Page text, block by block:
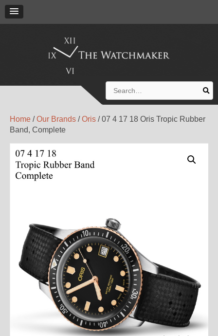
for:
Home /Our Brands /Oris / 07 4 17 18 Oris Tropic Rubber
Band, Complete